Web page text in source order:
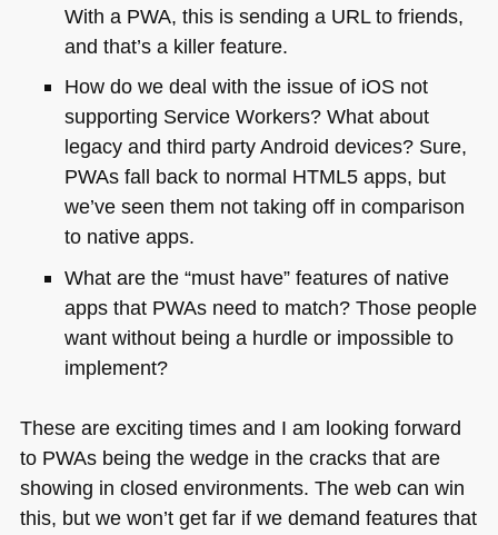
With a PWA, this is sending a URLto friends,
and that’s a killer feature.
How do we deal with the issue of iOS not
supporting Service Workers? What about
legacy and third party Android devices? Sure,
PWAs fall back to normal HTML5apps, but
we’ve seen them not taking off in comparison
to native apps.
What are the “must have” features of native
apps that PWAs need to match? Those people
want without being a hurdle or impossible to
implement?
These are exciting times and I am looking forward
to PWAs being the wedge in the cracks that are
showing in closed environments. The web can win
this, but we won’t get far if we demand features that